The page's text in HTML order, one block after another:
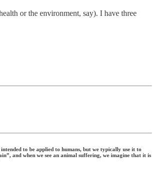
or the environment, say). I have three
to be applied to humans, but we typically use it to
and when we see an animal suffering, we imagine that it is